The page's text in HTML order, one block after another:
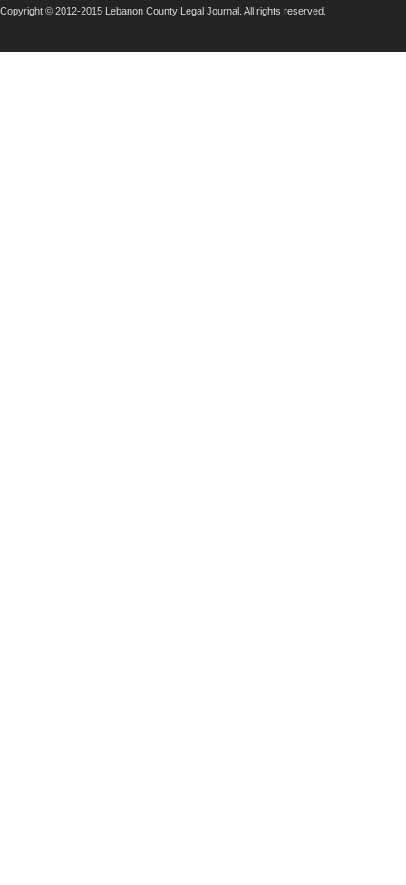
Copyright © 2012-2015 Lebanon County Legal Journal. All rights reserved.